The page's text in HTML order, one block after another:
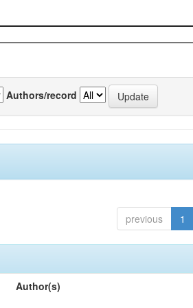
Authors/record
previous 1
Author(s)